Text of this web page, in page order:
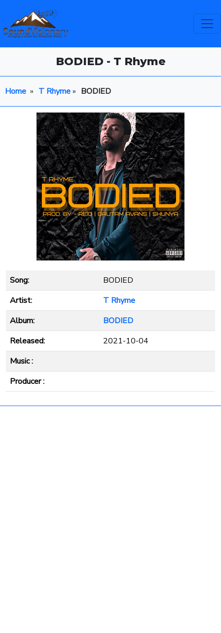
BODIED - T Rhyme
Home » T Rhyme» BODIED
Song:
BODIED
Artist:
T Rhyme
Album:
BODIED
Released:
2021-10-04
Music :
Producer :